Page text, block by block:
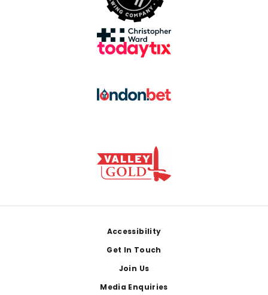
Accessibility
Get In Touch
Join Us
Media Enquiries